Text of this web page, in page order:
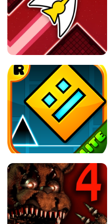
GRANNY ORIGINAL - UNBLOCKED
SPACE WAVES UNBLOCKED